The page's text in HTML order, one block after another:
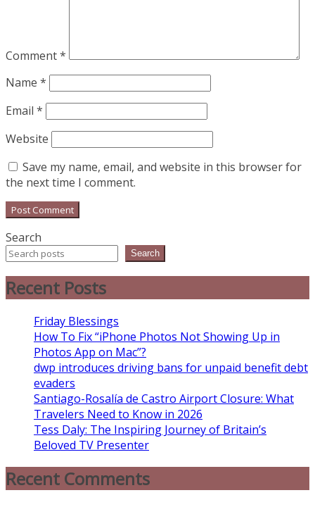
Comment*
Name *
Email *
Website
Save my name, email, and website in this browser for
the next time I comment.
Search
Search
Recent Posts
Friday Blessings
How To Fix “iPhone Photos Not Showing Up in
Photos App on Mac”?
dwp introduces driving bans for unpaid benefit debt
evaders
Santiago-Rosalía de Castro Airport Closure: What
Travelers Need to Know in 2026
Tess Daly: The Inspiring Journey of Britain’s
Beloved TV Presenter
Recent Comments